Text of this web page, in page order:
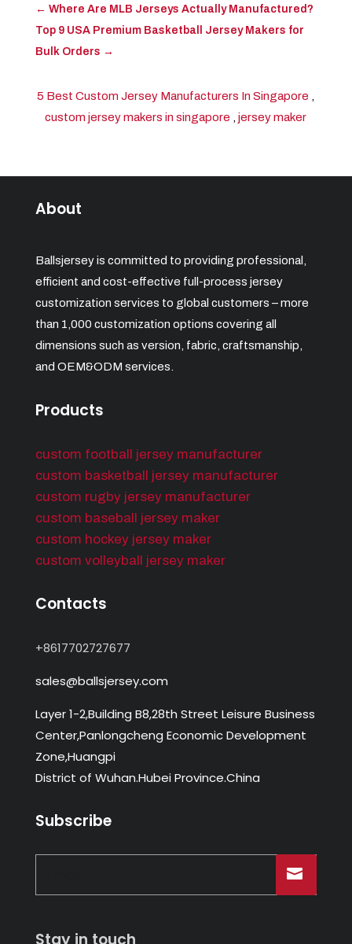
← Where Are MLB Jerseys Actually Manufactured?
Top 9 USA Premium Basketball Jersey Makers for
Bulk Orders →
5 Best Custom Jersey Manufacturers In Singapore ,
custom jersey makers in singapore ,jersey maker
About
Ballsjersey is committed to providing professional,
efficient and cost-effective full-process jersey
customization services to global customers – more
than 1,000 customization options covering all
dimensions such as version, fabric, craftsmanship,
and OEM&ODM services.
Products
custom football jersey manufacturer
custom basketball jersey manufacturer
custom rugby jersey manufacturer
custom baseball jersey maker
custom hockey jersey maker
custom volleyball jersey maker
Contacts
+8617702727677
sales@ballsjersey.com
Layer 1-2,Building B8,28th Street Leisure Business
Center,Panlongcheng Economic Development
Zone,Huangpi
District of Wuhan.Hubei Province.China
Subscribe